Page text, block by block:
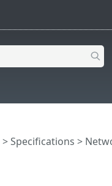
>Specifications >